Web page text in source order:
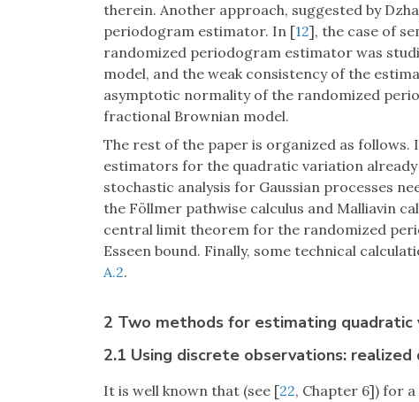
therein. Another approach, suggested by
periodogram estimator. In [12], the case of
randomized periodogram estimator was
model, and the weak consistency of the
asymptotic normality of the randomized
fractional Brownian model.
The rest of the paper is organized as follows.
estimators for the quadratic variation
stochastic analysis for Gaussian processes
the Föllmer pathwise calculus and Malliavin
central limit theorem for the randomized
Esseen bound. Finally, some technical
A.2.
2 Two methods for estimating quadratic
2.1 Using discrete observations:
It is well known that (see [22, Chapter 6]) for